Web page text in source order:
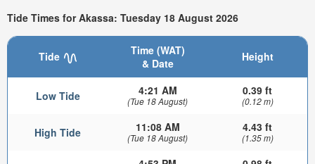
Tide Times for Akassa: Tuesday 18 August 2026
Tide
Time (WAT)
& Date
Height
Low Tide 4:21 AM
(Tue 18 August)
0.39 ft
(0.12 m)
High Tide 11:08 AM
(Tue 18 August)
4.43 ft
(1.35 m)